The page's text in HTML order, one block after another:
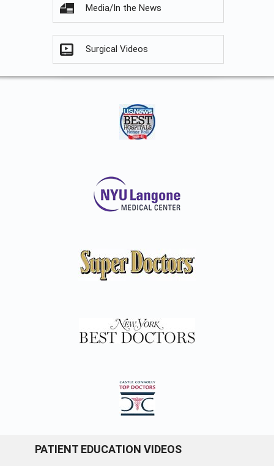
Media/In the News
Surgical Videos
PATIENT EDUCATION VIDEOS